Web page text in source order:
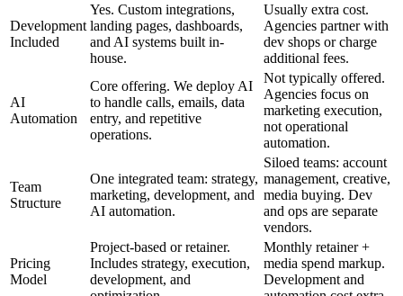
Development
Included
Yes. Custom integrations,
landing pages, dashboards,
and AI systems built in-
house.
Usually extra cost.
Agencies partner with
dev shops or charge
additional fees.
AI
Automation
Core offering. We deploy AI
to handle calls, emails, data
entry, and repetitive
operations.
Not typically offered.
Agencies focus on
marketing execution,
not operational
automation.
Team
Structure
One integrated team: strategy,
marketing, development, and
AI automation.
Siloed teams: account
management, creative,
media buying. Dev
and ops are separate
vendors.
Pricing
Model
Project-based or retainer.
Includes strategy, execution,
development, and
Monthly retainer +
media spend markup.
Development and